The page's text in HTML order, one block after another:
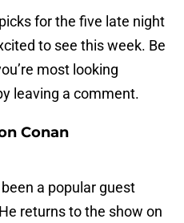
for the five late night
to see this week. Be
most looking
leaving a comment.
Conan
a popular guest
returns to the show on